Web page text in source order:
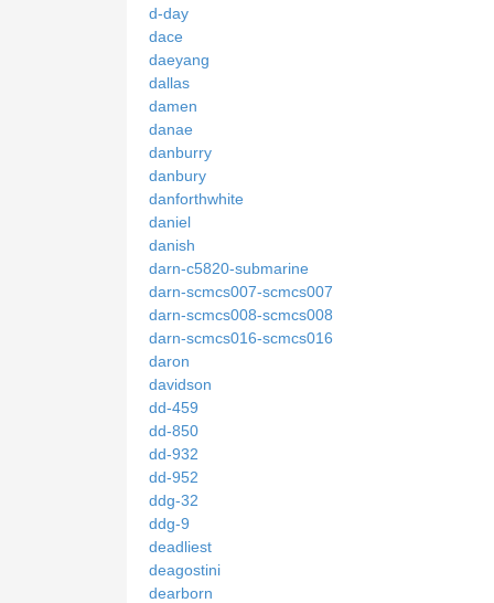
d-day
dace
daeyang
dallas
damen
danae
danburry
danbury
danforthwhite
daniel
danish
darn-c5820-submarine
darn-scmcs007-scmcs007
darn-scmcs008-scmcs008
darn-scmcs016-scmcs016
daron
davidson
dd-459
dd-850
dd-932
dd-952
ddg-32
ddg-9
deadliest
deagostini
dearborn